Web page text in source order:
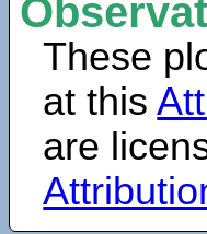
These
at this
are